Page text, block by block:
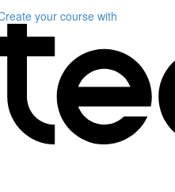
your course with